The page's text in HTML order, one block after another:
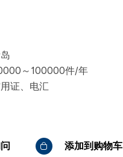
～100000件/年
证、电汇
添加到购物车